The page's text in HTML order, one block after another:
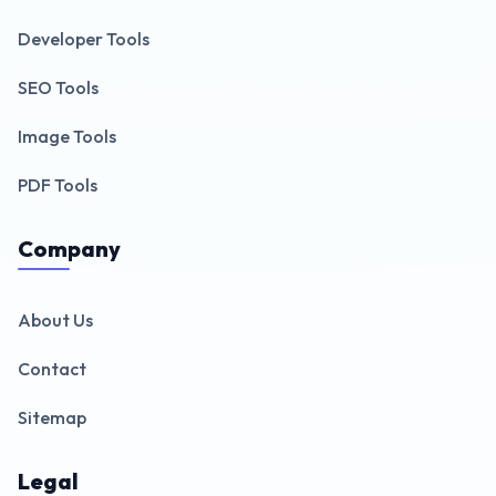
Developer Tools
SEO Tools
Image Tools
PDF Tools
Company
About Us
Contact
Sitemap
Legal